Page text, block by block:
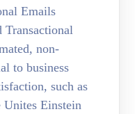
Emails
Transactional
non-
to business
such as
Unites Einstein